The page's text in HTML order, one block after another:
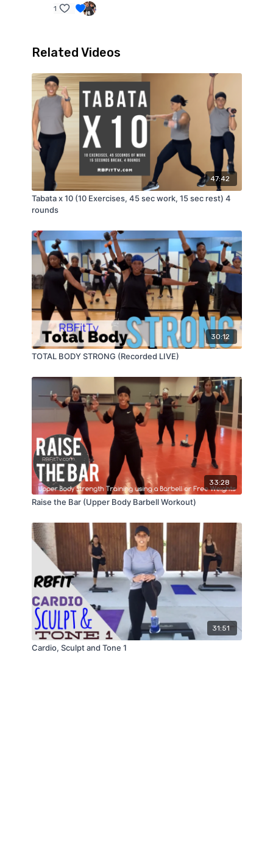
1
Related Videos
47:42
Tabata x 10 (10 Exercises, 45 sec work, 15 sec rest) 4
rounds
30:12
TOTAL BODY STRONG (Recorded LIVE)
33:28
Raise the Bar (Upper Body Barbell Workout)
31:51
Cardio, Sculpt and Tone 1